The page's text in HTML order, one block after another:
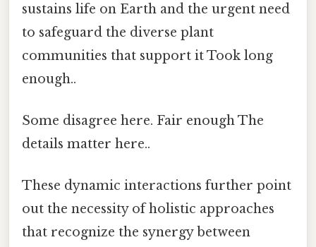
sustains life on Earth and the urgent need
to safeguard the diverse plant
communities that support it Took long
enough..
Some disagree here. Fair enough The
details matter here..
These dynamic interactions further point
out the necessity of holistic approaches
that recognize the synergy between